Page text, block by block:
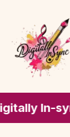
In-sync